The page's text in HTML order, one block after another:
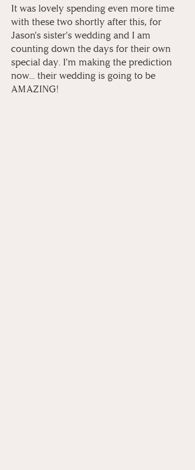
It was lovely spending even more time
with these two shortly after this, for
Jason's sister's wedding and I am
counting down the days for their own
special day. I'm making the prediction
now... their wedding is going to be
AMAZING!